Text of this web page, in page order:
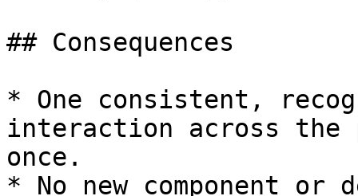
## Consequences
* One consistent,
interaction across
once.
* No new component or